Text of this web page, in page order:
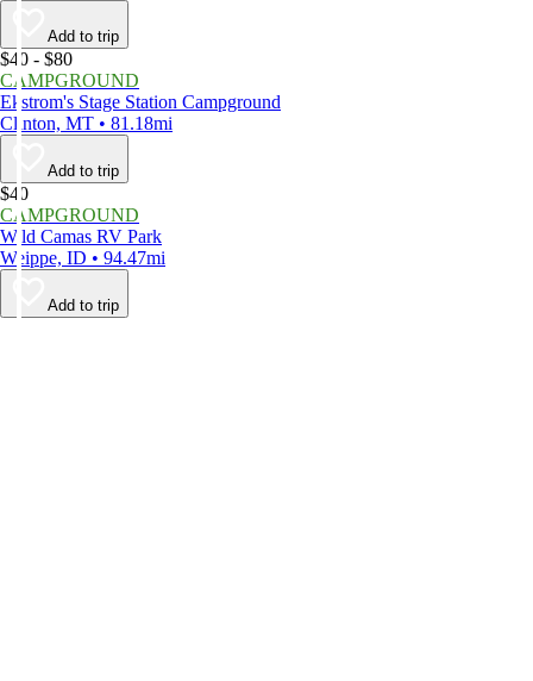
Add to trip
$40 - $80
CAMPGROUND
Ekstrom's Stage Station Campground
Clinton, MT • 81.18mi
Add to trip
$40
CAMPGROUND
Wild Camas RV Park
Weippe, ID • 94.47mi
Add to trip